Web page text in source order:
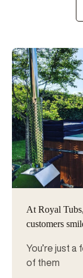
At Royal
customers
You’re just
of them